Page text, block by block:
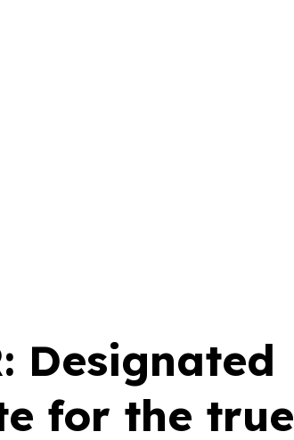
Designated
for the true